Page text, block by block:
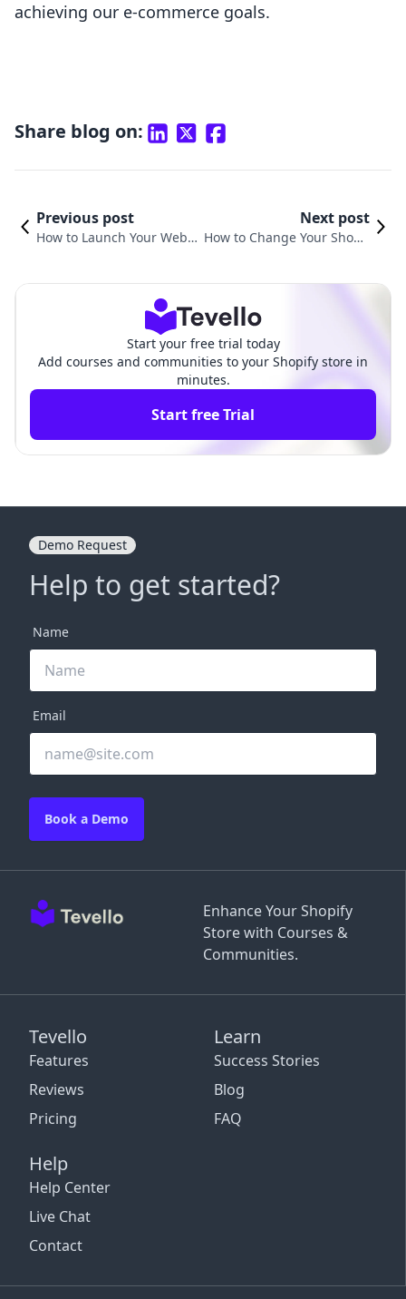
achieving our e-commerce goals.
Share blog on:
Previous post
How to Launch Your Websi
Next post
How to Change Your Shopif
Start your free trial today
Add courses and communities to your Shopify store in
minutes.
Start free Trial
Enhance Your Shopify
Store with Courses &
Communities.
Tevello
Features
Reviews
Pricing
Learn
Success Stories
Blog
FAQ
Help
Help Center
Live Chat
Contact
Demo Request
Help to get started?
Name
Email
Book a Demo